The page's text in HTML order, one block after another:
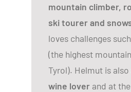
mountain climber,
ski tourer and
loves challenges
(the highest
Tyrol). Helmut is
wine lover and at